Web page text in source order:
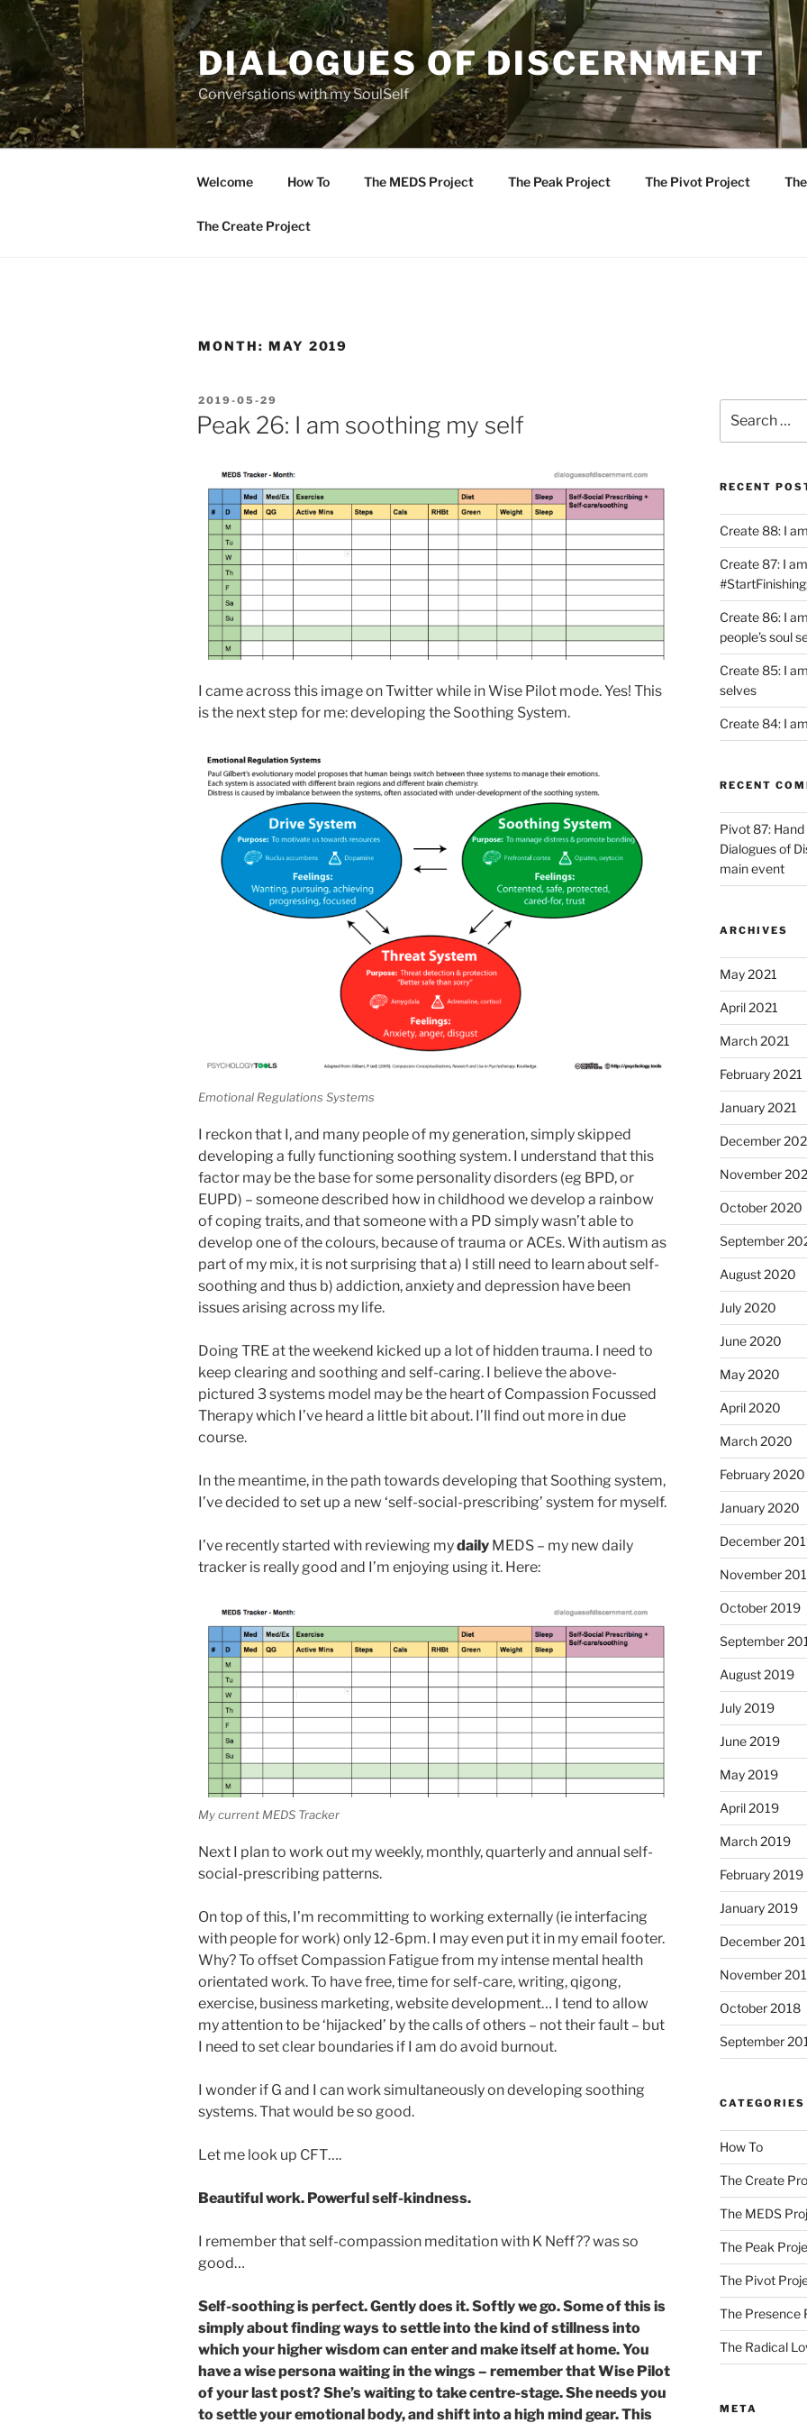
Skip
content
DIALOGUES OF DISCERNMENT
Conversations with my SoulSelf
Welcome How To The MEDS Project The Peak Project The Pivot Project
The Create Project
MONTH: MAY 2019
POSTED
ON
2019-05-29
Peak 26: I am soothing my self
I came across this image on Twitter while in Wise Pilot mode. Yes! This
is the next step for me: developing the Soothing System.
Emotional Regulations Systems
I reckon that I, and many people of my generation, simply skipped
developing a fully functioning soothing system. I understand that this
factor may be the base for some personality disorders (eg BPD, or
EUPD) – someone described how in childhood we develop a rainbow
of coping traits, and that someone with a PD simply wasn’t able to
develop one of the colours, because of trauma or ACEs. With autism as
part of my mix, it is not surprising that a) I still need to learn about self-
soothing and thus b) addiction, anxiety and depression have been
issues arising across my life.
Doing TRE at the weekend kicked up a lot of hidden trauma. I need to
keep clearing and soothing and self-caring. I believe the above-
pictured 3 systems model may be the heart of Compassion Focussed
Therapy which I’ve heard a little bit about. I’ll find out more in due
course.
In the meantime, in the path towards developing that Soothing system,
I’ve decided to set up a new ‘self-social-prescribing’ system for myself.
I’ve recently started with reviewing mydaily MEDS – my new daily
tracker is really good and I’m enjoying using it. Here:
My current MEDS Tracker
Next I plan to work out my weekly, monthly, quarterly and annual self-
social-prescribing patterns.
On top of this, I’m recommitting to working externally (ie interfacing
with people for work) only 12-6pm. I may even put it in my email footer.
Why? To offset Compassion Fatigue from my intense mental health
orientated work. To have free, time for self-care, writing, qigong,
exercise, business marketing, website development… I tend to allow
my attention to be ‘hijacked’ by the calls of others – not their fault – but
I need to set clear boundaries if I am do avoid burnout.
I wonder if G and I can work simultaneously on developing soothing
systems. That would be so good.
Let me look up CFT….
Beautiful work. Powerful self-kindness.
I remember that self-compassion meditation with K Neff?? was so
good…
Self-soothing is perfect. Gently does it. Softly we go. Some of this is
simply about finding ways to settle into the kind of stillness into
which your higher wisdom can enter and make itself at home. You
have a wise persona waiting in the wings – remember that Wise Pilot
of your last post? She’s waiting to take centre-stage. She needs you
to settle your emotional body, and shift into a high mind gear. This
for:
RECENT
Create 88: I
Create 87: I
Create 86: I
people’s soul
Create 85: I
selves
Create 84: I
RECENT
Pivot 87:
Dialogues of
main event
ARCHIVES
May 2021
April 2021
March 2021
February 2021
January 2021
December
November
October 2020
September
August 2020
July 2020
June 2020
May 2020
April 2020
March 2020
February 2020
January 2020
December
November
October 2019
September
August 2019
July 2019
June 2019
May 2019
April 2019
March 2019
February 2019
January 2019
December
November
October 2018
September
CATEGORIES
How To
The Create
The MEDS
The Peak
The Pivot
The Presence
The Radical
META